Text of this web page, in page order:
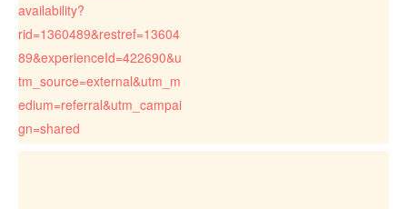
availability?
rid=1360489&restref=13604
89&experienceId=422690&u
tm_source=external&utm_m
edium=referral&utm_campai
gn=shared